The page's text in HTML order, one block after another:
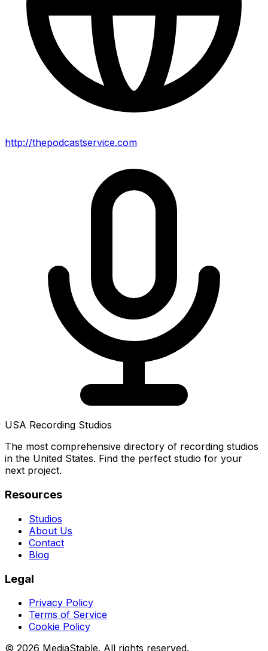
http://thepodcastservice.com
USA Recording Studios
The most comprehensive directory of recording studios
in the United States. Find the perfect studio for your
next project.
Resources
Studios
About Us
Contact
Blog
Legal
Privacy Policy
Terms of Service
Cookie Policy
© 2026 MediaStable. All rights reserved.